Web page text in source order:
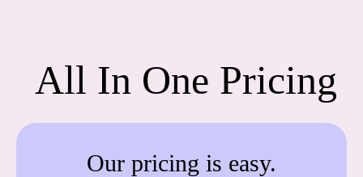
All In One Pricing
Our pricing is easy.